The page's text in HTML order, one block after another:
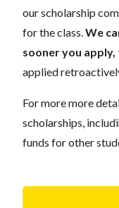
our scholarship
for the class.We
sooner you
applied
For more more
scholarships,
funds for other